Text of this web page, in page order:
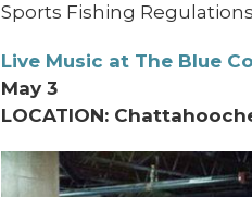
Sports Fishing
Live Music at The Blue
May 3
LOCATION: